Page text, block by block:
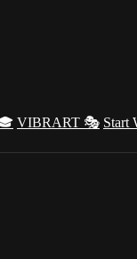
VIBRART 🎭 Start